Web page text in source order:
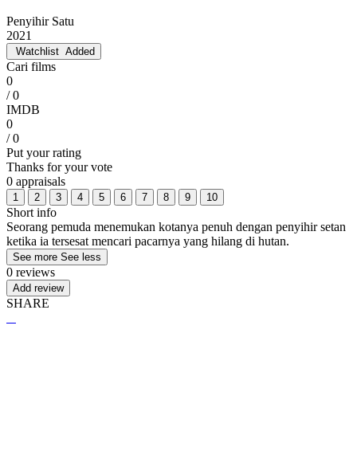
Penyihir Satu
2021
Watchlist Added
Cari films
0
/ 0
IMDB
0
/ 0
Put your rating
Thanks for your vote
0 appraisals
1 2 3 4 5 6 7 8 9 10
Short info
Seorang pemuda menemukan kotanya penuh dengan penyihir setan
ketika ia tersesat mencari pacarnya yang hilang di hutan.
See more See less
0 reviews
Add review
SHARE